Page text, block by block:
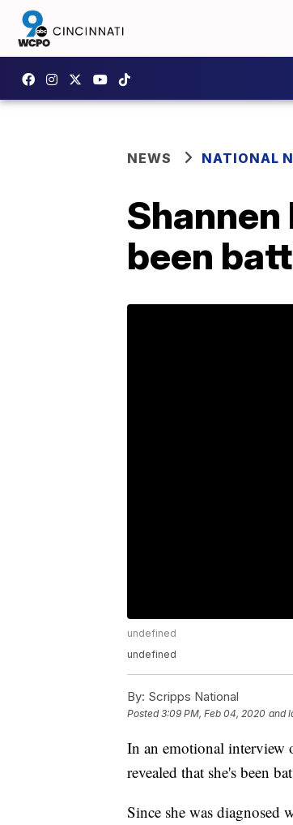
NEWS NATIONAL
been
undefined
undefined
By: Scripps National
Posted3:09 PM, Feb 04, 2020 and
In an emotional interview
revealed that she's been
Since she was diagnosed